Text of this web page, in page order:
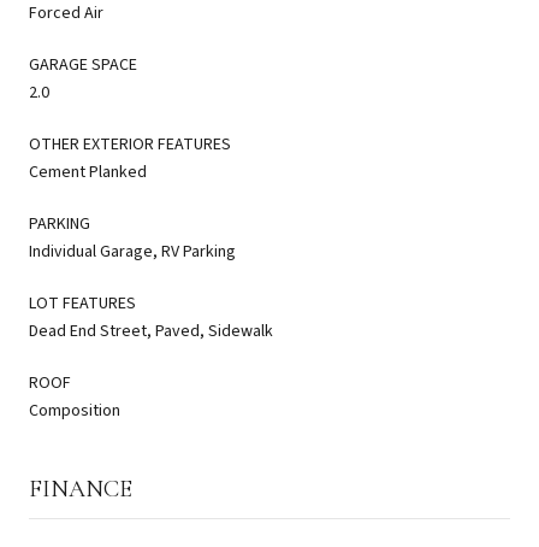
Forced Air
GARAGE SPACE
2.0
OTHER EXTERIOR FEATURES
Cement Planked
PARKING
Individual Garage, RV Parking
LOT FEATURES
Dead End Street, Paved, Sidewalk
ROOF
Composition
FINANCE